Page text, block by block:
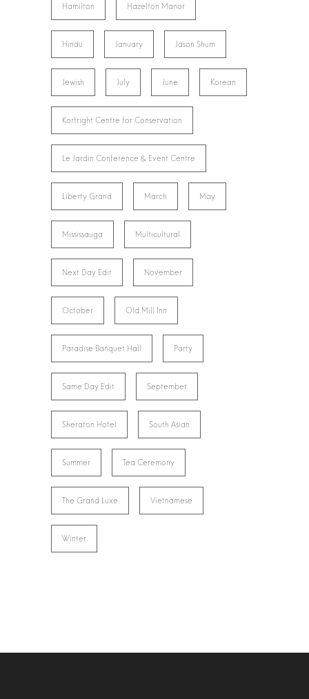
Hamilton Hazelton Manor
Hindu January Jason Shum
Jewish July June Korean
Kortright Centre for Conservation
Le Jardin Conference & Event Centre
Liberty Grand March May
Mississauga Multicultural
Next Day Edit November
October Old Mill Inn
Paradise Banquet Hall Party
Same Day Edit September
Sheraton Hotel South Asian
Summer Tea Ceremony
The Grand Luxe Vietnamese
Winter